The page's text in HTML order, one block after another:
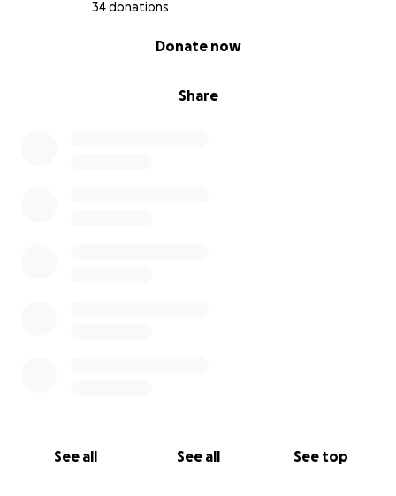
34 donations
Share
Donate now
See all See all See top